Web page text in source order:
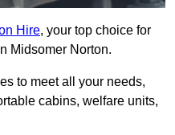
Hire, your top choice for
Midsomer Norton.
to meet all your needs,
cabins, welfare units,